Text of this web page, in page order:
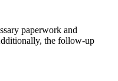
paperwork and
the follow-up